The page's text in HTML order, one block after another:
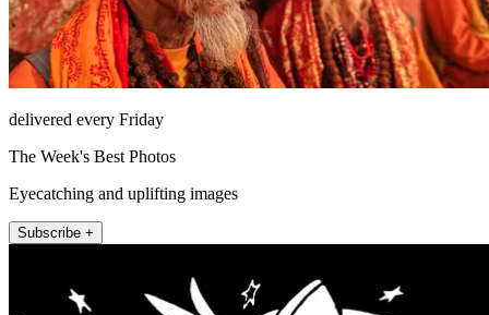
delivered every Friday
The Week's Best Photos
Eyecatching and uplifting images
Subscribe +